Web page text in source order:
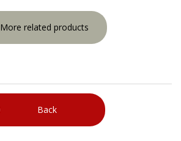
More related products
Back